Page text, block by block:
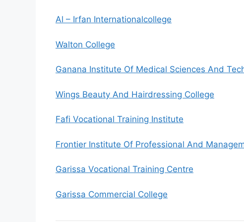
Al – Irfan Internationalcollege
Walton College
Ganana Institute Of Medical Sciences And
Wings Beauty And Hairdressing College
Fafi Vocational Training Institute
Frontier Institute Of Professional And
Garissa Vocational Training Centre
Garissa Commercial College